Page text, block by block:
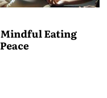
Mindful Eating